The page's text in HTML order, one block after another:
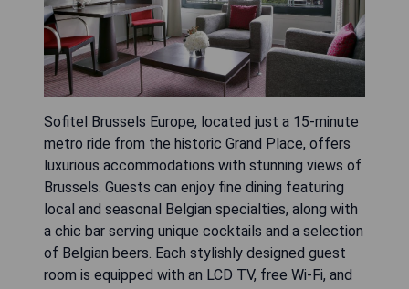
Sofitel Brussels Europe, located just a 15-minute
metro ride from the historic Grand Place, offers
luxurious accommodations with stunning views of
Brussels. Guests can enjoy fine dining featuring
local and seasonal Belgian specialties, along with
a chic bar serving unique cocktails and a selection
of Belgian beers. Each stylishly designed guest
room is equipped with an LCD TV, free Wi-Fi, and